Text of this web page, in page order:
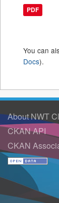
PDF
You can
Docs).
About NWT
CKAN API
CKAN